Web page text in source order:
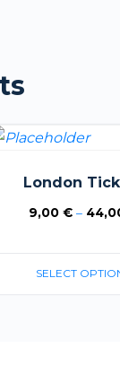
London
9,00 € –
SELECT